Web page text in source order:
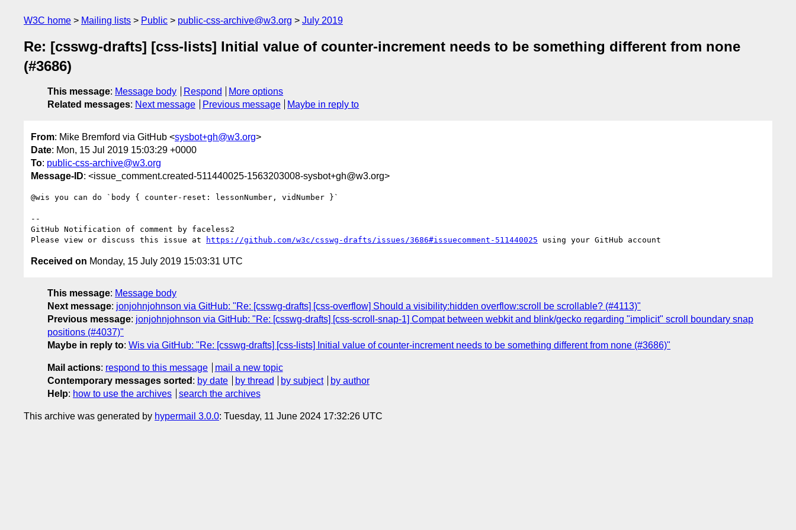
W3C home Mailing lists Public public-css-archive@w3.org July 2019
Re: [csswg-drafts] [css-lists] Initial value of counter-increment needs to be something different from none
(#3686)
This message: Message body Respond
More options
Related messages: Next message Previous message Maybe in reply to
From: Mike Bremford via GitHub <sysbot+gh@w3.org>
Date: Mon, 15 Jul 2019 15:03:29 +0000
To: public-css-archive@w3.org
Message-ID: <issue_comment.created-511440025-1563203008-sysbot+gh@w3.org>
@wis you can do `body { counter-reset: lessonNumber, vidNumber }`
--
GitHub Notification of comment by faceless2
Please view or discuss this issue at
https://github.com/w3c/csswg-drafts/issues/3686#issuecomment-511440025
Received on Monday, 15 July 2019 15:03:31 UTC
This message: Message body
Next message: jonjohnjohnson via GitHub: "Re: [csswg-drafts] [css-overflow] Should a visibility:hidden overflow:scroll be scrollable? (#4113)"
Previous message: jonjohnjohnson via GitHub: "Re: [csswg-drafts] [css-scroll-snap-1] Compat between webkit and blink/gecko regarding "implicit" scroll boundary snap
positions (#4037)"
Maybe in reply to: Wis via GitHub: "Re: [csswg-drafts] [css-lists] Initial value of counter-increment needs to be something different from none (#3686)"
Mail actions: respond to this message
mail a new topic
Contemporary messages sorted : by date by thread by subject
by author
Help: how to use the archives search the archives
This archive was generated by hypermail 3.0.0: Tuesday, 11 June 2024 17:32:26 UTC